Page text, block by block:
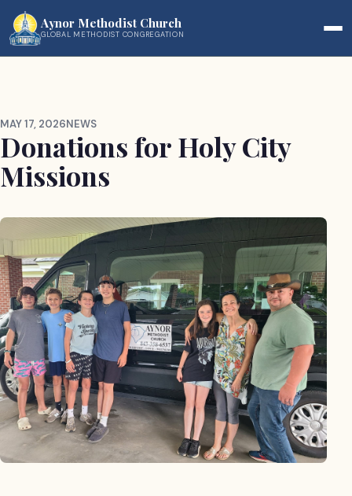
Aynor Methodist Church
GLOBAL METHODIST CONGREGATION
MAY 17, 2026NEWS
Donations for Holy City
Missions